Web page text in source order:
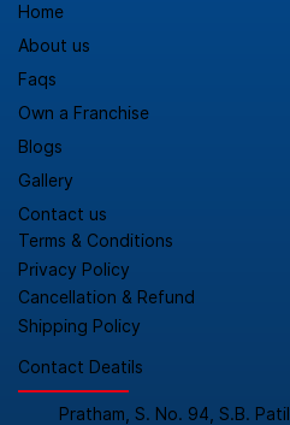
Home
About us
Faqs
Own a Franchise
Blogs
Contact us
Gallery
Terms & Conditions
Privacy Policy
Cancellation & Refund
Shipping Policy
Contact Deatils
Pratham, S. No. 94, S.B.